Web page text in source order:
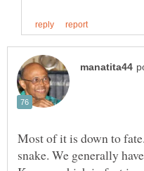
Most of it is down to
snake. We generally